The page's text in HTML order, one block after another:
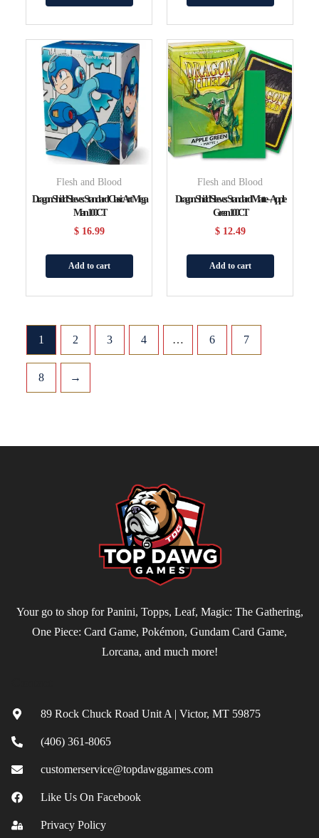
Flesh and Blood
Dragon Shield Sleeves: Standard Classic Art Mega
Man 100CT
$16.99
Add to cart
Flesh and Blood
Dragon Shield Sleeves: Standard Matte – Apple
Green 100CT
$12.49
Add to cart
1 2 3 4 … 6 7
8 →
Your go to shop for Panini, Topps, Leaf, Magic: The Gathering,
One Piece: Card Game, Pokémon, Gundam Card Game,
Lorcana, and much more!
89 Rock Chuck Road Unit A | Victor, MT 59875
(406) 361-8065
customerservice@topdawggames.com
Like Us On Facebook
Privacy Policy